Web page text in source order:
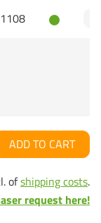
ADD TO CART
ofshipping costs.
request here!